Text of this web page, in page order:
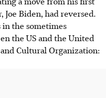
Joe Biden, had reversed.
the sometimes
the US and the United
Cultural Organization: